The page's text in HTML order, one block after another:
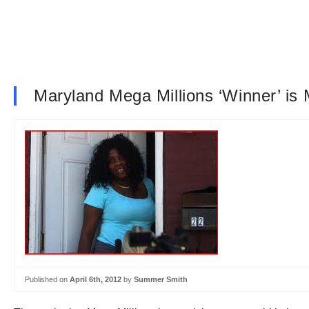
Maryland Mega Millions ‘Winner’ is
Published on April 6th, 2012 by Summer Smith